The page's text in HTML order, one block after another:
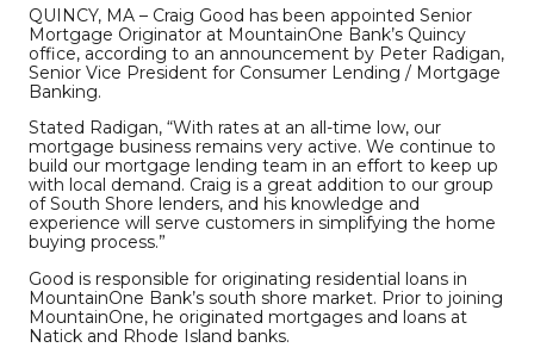
QUINCY, MA – Craig Good has been appointed Senior
Mortgage Originator at MountainOne Bank’s Quincy
office, according to an announcement by Peter Radigan,
Senior Vice President for Consumer Lending / Mortgage
Banking.
Stated Radigan, “With rates at an all-time low, our
mortgage business remains very active. We continue to
build our mortgage lending team in an effort to keep up
with local demand. Craig is a great addition to our group
of South Shore lenders, and his knowledge and
experience will serve customers in simplifying the home
buying process.”
Good is responsible for originating residential loans in
MountainOne Bank’s south shore market. Prior to joining
MountainOne, he originated mortgages and loans at
Natick and Rhode Island banks.